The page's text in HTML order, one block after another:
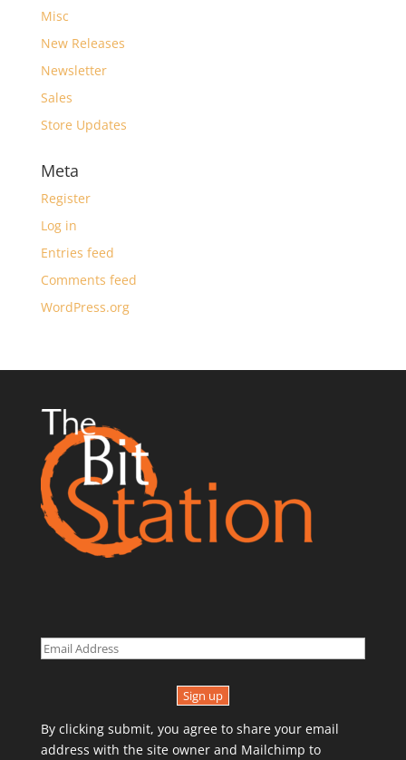
Misc
New Releases
Newsletter
Sales
Store Updates
Meta
Register
Log in
Entries feed
Comments feed
WordPress.org
Sign up
By clicking submit, you agree to share your email
address with the site owner and Mailchimp to